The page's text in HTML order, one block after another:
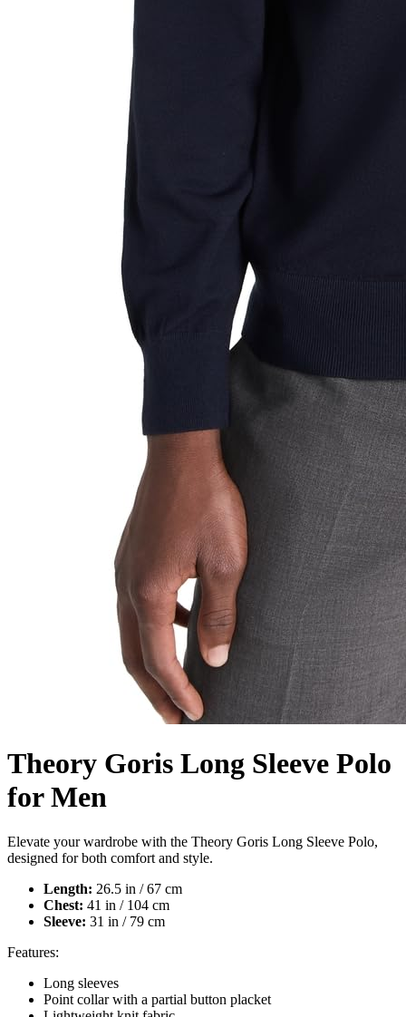
Theory Goris Long Sleeve Polo
for Men
Elevate your wardrobe with the Theory Goris Long Sleeve Polo,
designed for both comfort and style.
Length: 26.5 in / 67 cm
Chest: 41 in / 104 cm
Sleeve: 31 in / 79 cm
Features:
Long sleeves
Point collar with a partial button placket